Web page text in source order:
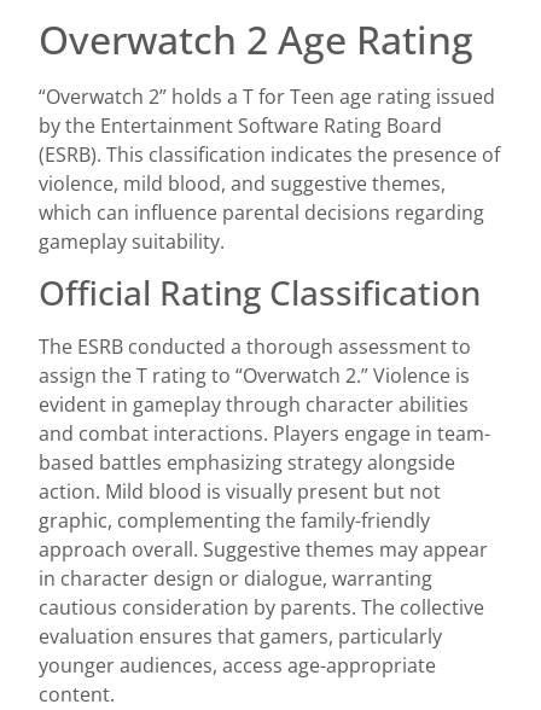
Overwatch 2 Age Rating
“Overwatch 2” holds a T for Teen age rating issued
by the Entertainment Software Rating Board
(ESRB). This classification indicates the presence of
violence, mild blood, and suggestive themes,
which can influence parental decisions regarding
gameplay suitability.
Official Rating Classification
The ESRB conducted a thorough assessment to
assign the T rating to “Overwatch 2.” Violence is
evident in gameplay through character abilities
and combat interactions. Players engage in team-
based battles emphasizing strategy alongside
action. Mild blood is visually present but not
graphic, complementing the family-friendly
approach overall. Suggestive themes may appear
in character design or dialogue, warranting
cautious consideration by parents. The collective
evaluation ensures that gamers, particularly
younger audiences, access age-appropriate
content.